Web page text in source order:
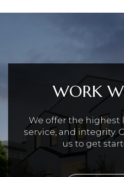
WORK
We offer the highest
service, and integrity.
us to get